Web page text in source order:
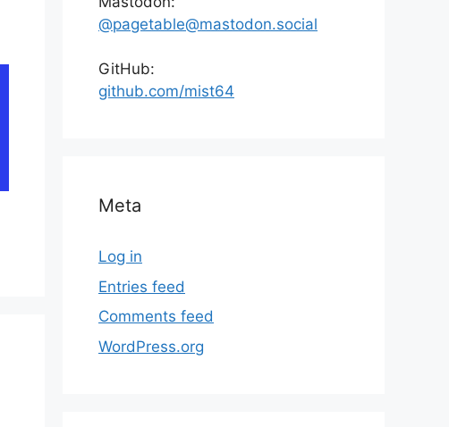
@pagetable@mastodon.social
GitHub:
github.com/mist64
Meta
Log in
Entries feed
Comments feed
WordPress.org